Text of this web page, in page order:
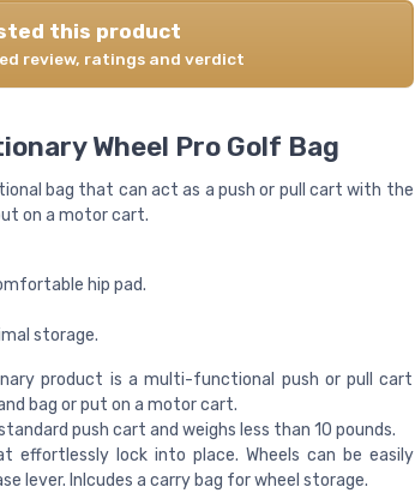
this product
review, ratings and verdict
Wheel Pro Golf Bag
bag that can act as a push or pull cart with the
on a motor cart.
hip pad.
storage.
product is a multi-functional push or pull cart
bag or put on a motor cart.
push cart and weighs less than 10 pounds.
effortlessly lock into place. Wheels can be easily
lever. Inlcudes a carry bag for wheel storage.